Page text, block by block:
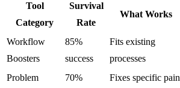
Tool
Category
Survival
Rate
What Works
Workflow
Boosters
85%
success
Fits existing
processes
Problem
70%
Fixes specific pain